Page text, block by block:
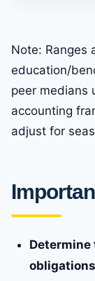
Note: Ranges
education/
peer medians
accounting
adjust for